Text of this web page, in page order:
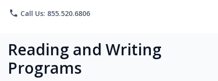
phone Call Us: 855.520.6806
Reading and Writing
Programs